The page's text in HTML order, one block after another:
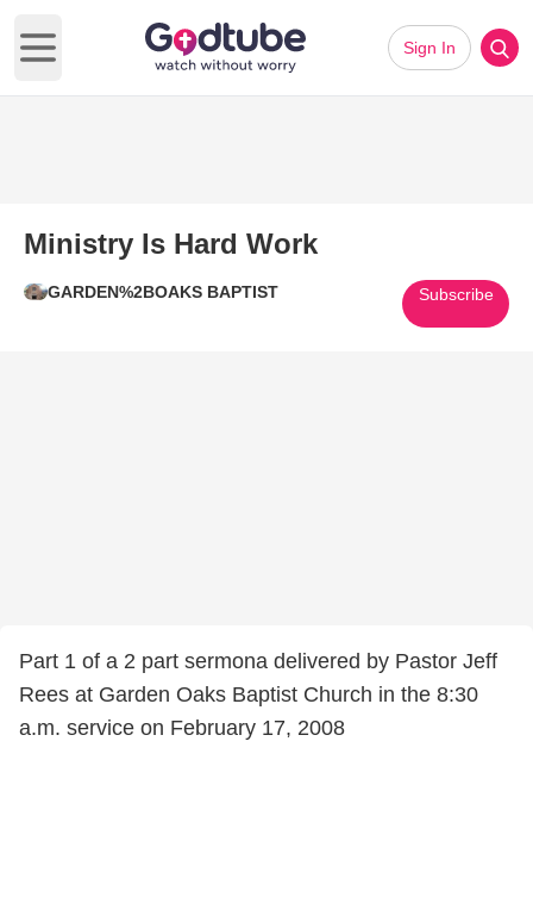
Open main menu
Sign In
Ministry Is Hard Work
GARDEN%2BOAKS BAPTIST Subscribe
Part 1 of a 2 part sermona delivered by Pastor Jeff
Rees at Garden Oaks Baptist Church in the 8:30
a.m. service on February 17, 2008